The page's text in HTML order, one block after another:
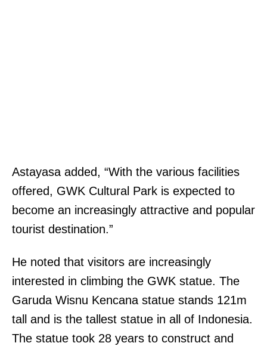
Astayasa added, “With the various facilities
offered, GWK Cultural Park is expected to
become an increasingly attractive and popular
tourist destination.”
He noted that visitors are increasingly
interested in climbing the GWK statue. The
Garuda Wisnu Kencana statue stands 121m
tall and is the tallest statue in all of Indonesia.
The statue took 28 years to construct and